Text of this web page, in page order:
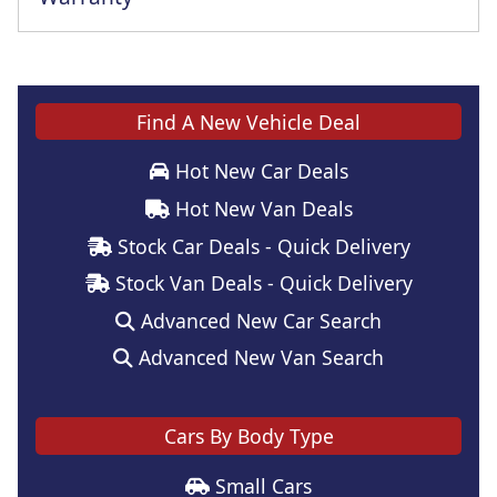
Find A New Vehicle Deal
Hot New Car Deals
Hot New Van Deals
Stock Car Deals - Quick Delivery
Stock Van Deals - Quick Delivery
Advanced New Car Search
Advanced New Van Search
Cars By Body Type
Small Cars